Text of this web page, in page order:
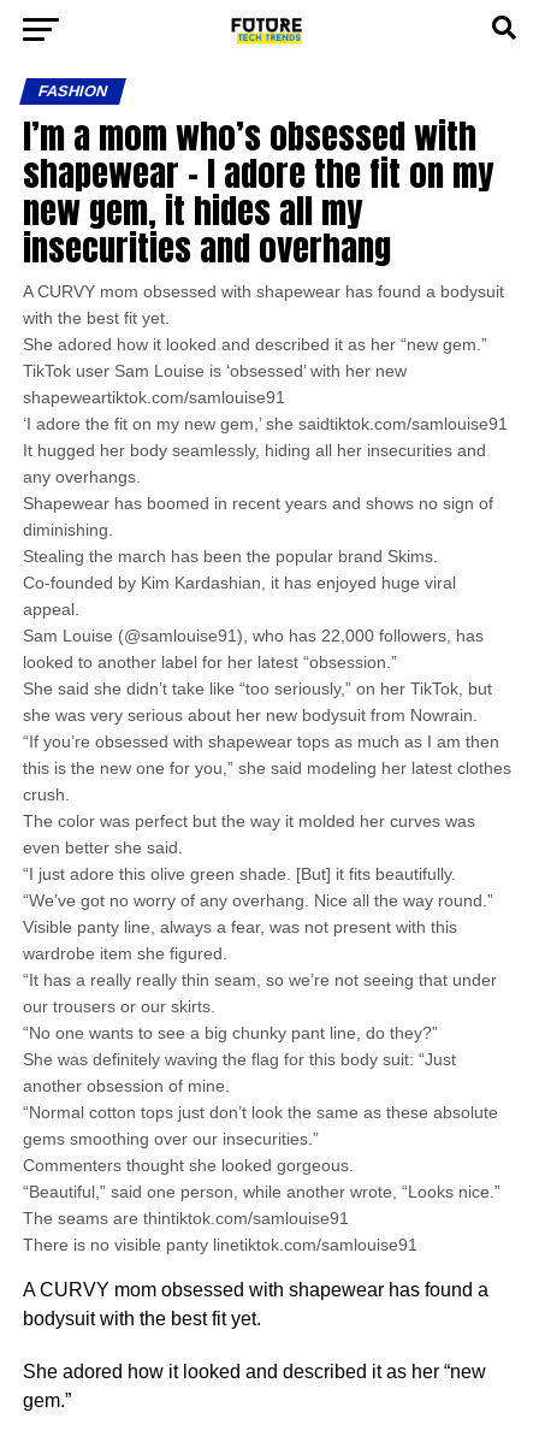
FASHION
I’m a mom who’s obsessed with
shapewear – I adore the fit on my
new gem, it hides all my
insecurities and overhang
A CURVY mom obsessed with shapewear has found a bodysuit
with the best fit yet.
She adored how it looked and described it as her “new gem.”
TikTok user Sam Louise is ‘obsessed’ with her new
shapeweartiktok.com/samlouise91
‘I adore the fit on my new gem,’ she saidtiktok.com/samlouise91
It hugged her body seamlessly, hiding all her insecurities and
any overhangs.
Shapewear has boomed in recent years and shows no sign of
diminishing.
Stealing the march has been the popular brand Skims.
Co-founded by Kim Kardashian, it has enjoyed huge viral
appeal.
Sam Louise (@samlouise91), who has 22,000 followers, has
looked to another label for her latest “obsession.”
She said she didn’t take like “too seriously,” on her TikTok, but
she was very serious about her new bodysuit from Nowrain.
“If you’re obsessed with shapewear tops as much as I am then
this is the new one for you,” she said modeling her latest clothes
crush.
The color was perfect but the way it molded her curves was
even better she said.
“I just adore this olive green shade. [But] it fits beautifully.
“We’ve got no worry of any overhang. Nice all the way round.”
Visible panty line, always a fear, was not present with this
wardrobe item she figured.
“It has a really really thin seam, so we’re not seeing that under
our trousers or our skirts.
“No one wants to see a big chunky pant line, do they?”
She was definitely waving the flag for this body suit: “Just
another obsession of mine.
“Normal cotton tops just don’t look the same as these absolute
gems smoothing over our insecurities.”
Commenters thought she looked gorgeous.
“Beautiful,” said one person, while another wrote, “Looks nice.”
The seams are thintiktok.com/samlouise91
There is no visible panty linetiktok.com/samlouise91
A CURVY mom obsessed with shapewear has found a
bodysuit with the best fit yet.
She adored how it looked and described it as her “new
gem.”